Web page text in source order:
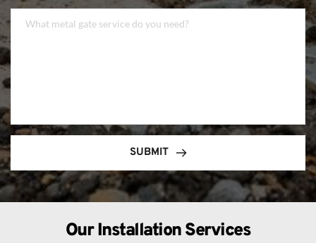
SUBMIT
Our Installation Services